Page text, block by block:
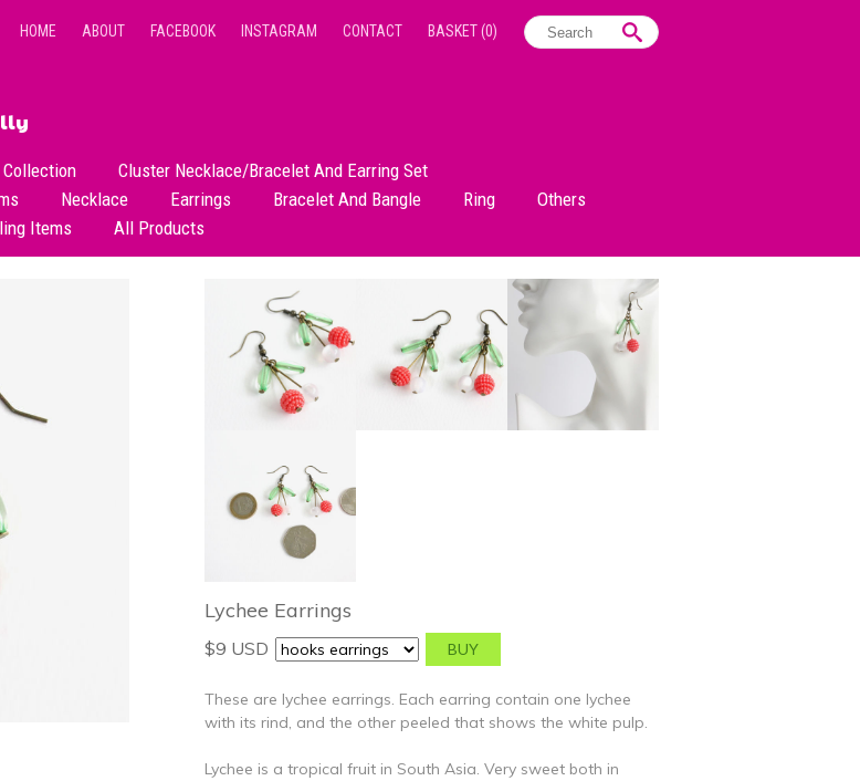
HOME ABOUT FACEBOOK INSTAGRAM CONTACT BASKET(0)
Collection
Cluster Necklace/Bracelet And Earring Set
Necklace
All Necklace
Earrings
Dangle Earrings
Bracelet And Bangle Ring
Others
Items All Products
Lychee Earrings
$9 USD
These are lychee earrings. Each earring contain one lychee
with its rind, and the other peeled that shows the white pulp.
Lychee is a tropical fruit in South Asia. Very sweet both in